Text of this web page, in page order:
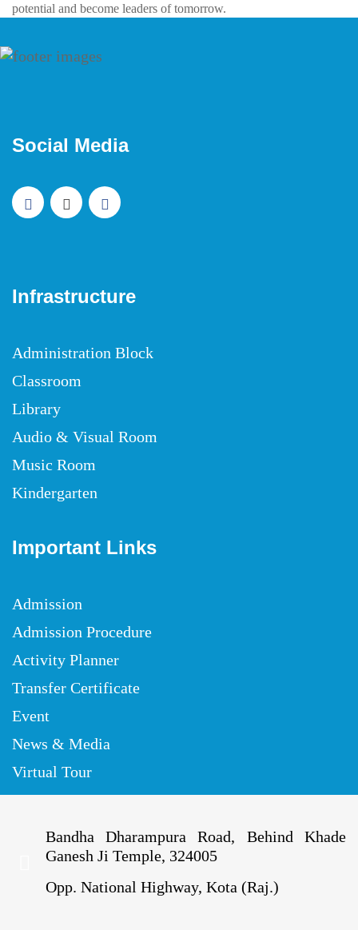
potential and become leaders of tomorrow.
Social Media
Infrastructure
Administration Block
Classroom
Library
Audio & Visual Room
Music Room
Kindergarten
Important Links
Admission
Admission Procedure
Activity Planner
Transfer Certificate
Event
News & Media
Virtual Tour
Bandha Dharampura Road, Behind Khade
Ganesh Ji Temple, 324005
Opp. National Highway, Kota (Raj.)